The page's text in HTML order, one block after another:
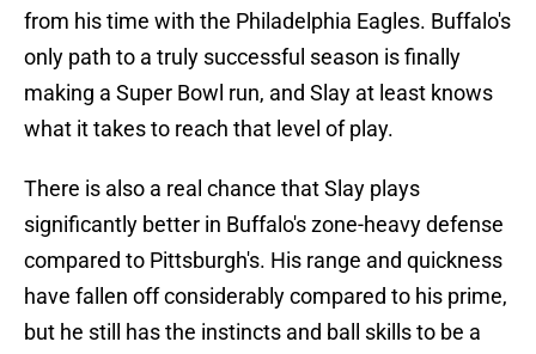
from his time with the Philadelphia Eagles. Buffalo's
only path to a truly successful season is finally
making a Super Bowl run, and Slay at least knows
what it takes to reach that level of play.
There is also a real chance that Slay plays
significantly better in Buffalo's zone-heavy defense
compared to Pittsburgh's. His range and quickness
have fallen off considerably compared to his prime,
but he still has the instincts and ball skills to be a